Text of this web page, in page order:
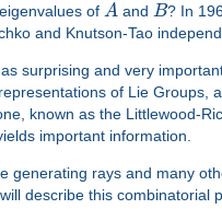
of A and B? In
and Knutson-Tao
surprising and very
of Lie Groups,
known as the Littlewood-
important information.
generating rays and many
describe this combinatorial